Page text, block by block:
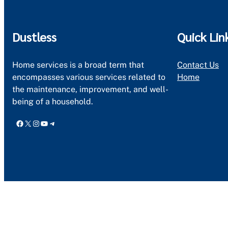
Dustless
Home services is a broad term that
encompasses various services related to
the maintenance, improvement, and well-
being of a household.
Facebook X Instagram YouTube Telegram
Quick
Contact Us
Home